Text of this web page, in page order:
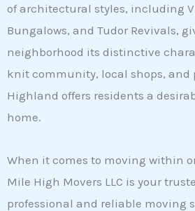
of architectural styles, including
Bungalows, and Tudor Revivals,
neighborhood its distinctive
knit community, local shops, and
Highland offers residents a
home.
When it comes to moving within
Mile High Movers LLC is your
professional and reliable moving